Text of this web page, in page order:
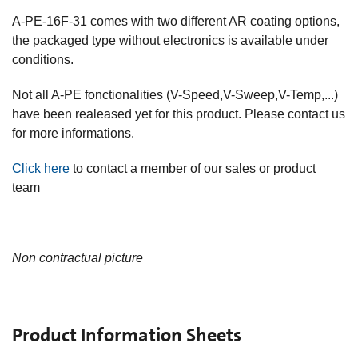
A-PE-16F-31 comes with two different AR coating options,
the packaged type without electronics is available under
conditions.
Not all A-PE fonctionalities (V-Speed,V-Sweep,V-Temp,...)
have been realeased yet for this product. Please contact us
for more informations.
Click here to contact a member of our sales or product
team
Non contractual picture
Product Information Sheets